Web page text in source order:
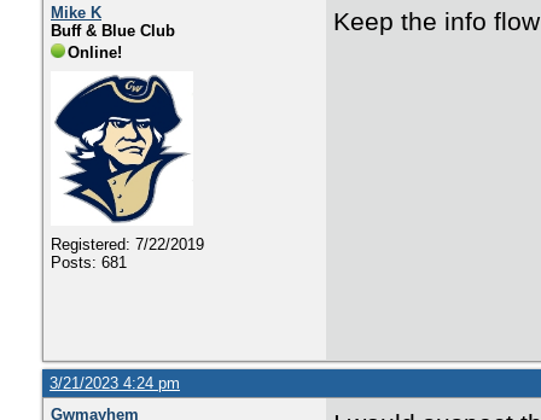
Mike K
Buff & Blue Club
Online!
Registered: 7/22/2019
Posts: 681
Keep the info
3/21/2023 4:24 pm
Gwmayhem